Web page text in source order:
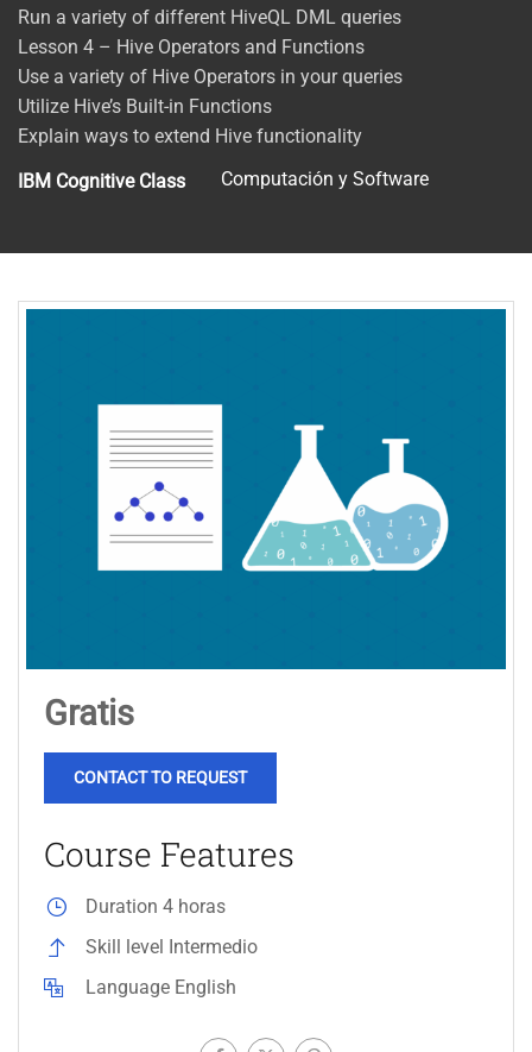
Run a variety of different HiveQL DML queries
Lesson 4 – Hive Operators and Functions
Use a variety of Hive Operators in your queries
Utilize Hive’s Built-in Functions
Explain ways to extend Hive functionality
IBM Cognitive Class
Computación y Software
Gratis
CONTACT TO REQUEST
Course Features
Duration 4 horas
Skill level Intermedio
Language English